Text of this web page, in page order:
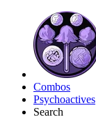
Combos
Psychoactives
Search